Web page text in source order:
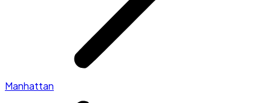
Manhattan